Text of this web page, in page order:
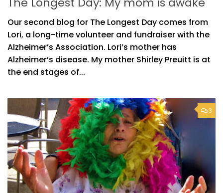
Our second blog for The Longest Day comes from
Lori, a long-time volunteer and fundraiser with the
Alzheimer’s Association. Lori’s mother has
Alzheimer’s disease. My mother Shirley Preuitt is at
the end stages of...
3